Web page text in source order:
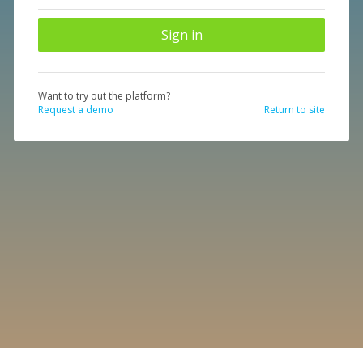
Want to try out the platform?
Return to site
Request a demo